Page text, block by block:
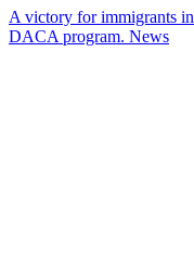
A victory for immigrants
DACA program. News